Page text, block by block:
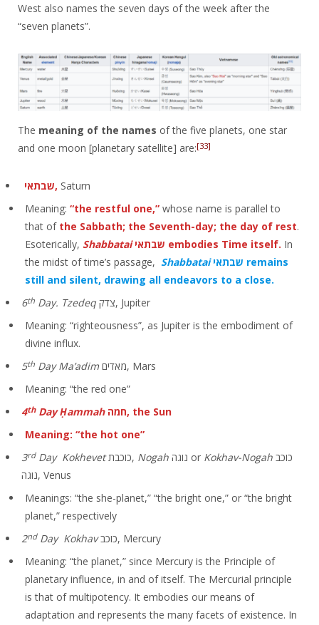
West also names the seven days of the week after the
“seven planets”.
The meaning of the names of the five planets, one star
and one moon [planetary satellite] are:[33]
שבתאי, Saturn
Meaning: “the restful one,” whose name is parallel to
that of the Sabbath; the Seventh-day; the day of rest.
Esoterically, Shabbatai שבתאי embodies Time itself. In
the midst of time’s passage, Shabbataiשבתאי remains
still and silent, drawing all endeavors to a close.
6th Day. Tzedeq
צדק, Jupiter
Meaning: “righteousness”, as Jupiter is the embodiment of
divine influx.
5th Day Ma’adim
מאדים, Mars
Meaning: “the red one”
4thDay Ḥammah
חמה, the Sun
Meaning: “the hot one”
3rdDay Kokhevet כוכבת, Nogah נוגה or Kokhav-Nogah
נוגה, Venus
Meanings: “the she-planet,” “the bright one,” or “the bright
planet,” respectively
2ndDay Kokhav
כוכב, Mercury
Meaning: “the planet,” since Mercury is the Principle of
planetary influence, in and of itself. The Mercurial principle
is that of multipotency. It embodies our means of
adaptation and represents the many facets of existence. In